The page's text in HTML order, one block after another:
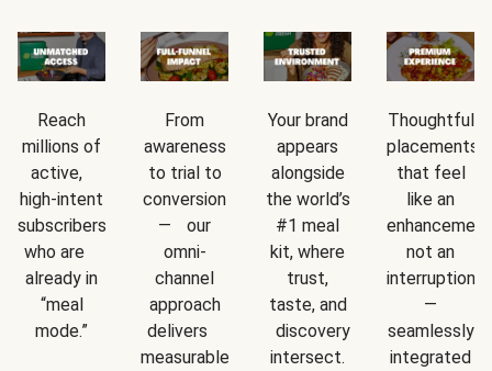
Reach
millions of
active,
high-intent
subscribers
who are
already in
“meal
mode.”
From
awareness
to trial to
conversion
— our
omni-
channel
approach
delivers
measurable
Your brand
appears
alongside
the world’s
#1 meal
kit, where
trust,
taste, and
discovery
intersect.
Thoughtful
placements
that feel
like an
not an
interruption
—
seamlessly
integrated